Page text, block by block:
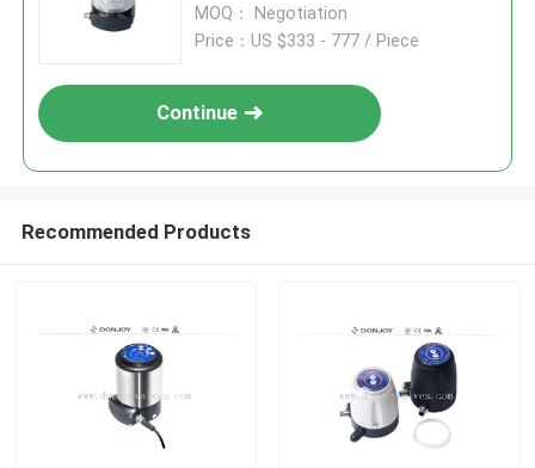
MOQ： Negotiation
Price：US $333 - 777 / Piece
Continue
Recommended Products